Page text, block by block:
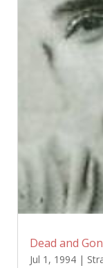
Dead and
Jul 1, 1994|